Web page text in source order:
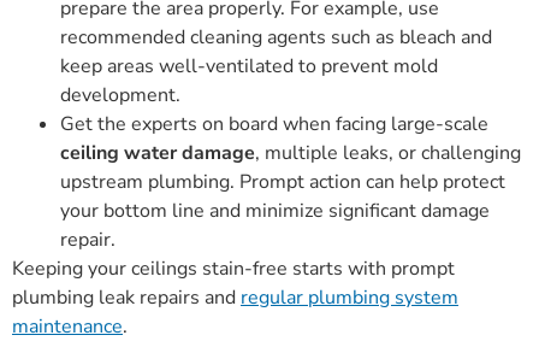
prepare the area properly. For example, use
recommended cleaning agents such as bleach and
keep areas well-ventilated to prevent mold
development.
Get the experts on board when facing large-scale
ceiling water damage, multiple leaks, or challenging
upstream plumbing. Prompt action can help protect
your bottom line and minimize significant damage
repair.
Keeping your ceilings stain-free starts with prompt
plumbing leak repairs and regular plumbing system
maintenance.